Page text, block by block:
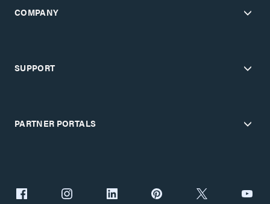
COMPANY
SUPPORT
PARTNER PORTALS